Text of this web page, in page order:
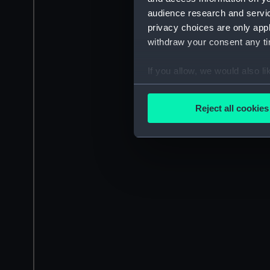
audience research and
privacy choices are only
withdraw your consent any
If you allow, we would also
Collect information
Find out more about how
improve it. We may also
party sources. You can
Reject all cookies